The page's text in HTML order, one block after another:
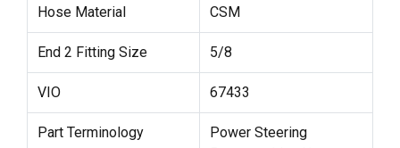
Hose Material CSM
End 2 Fitting Size 5/8
VIO 67433
Part Terminology
Power Steering